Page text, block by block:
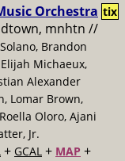
Orchestra
mnhtn //
Brandon
Michaeux,
Alexander
Lomar Brown,
Oloro, Ajani
Jr.
+ GCAL + MAP +
tix